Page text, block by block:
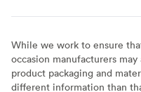
While we work to ensure
occasion manufacturers
product packaging and
different information than